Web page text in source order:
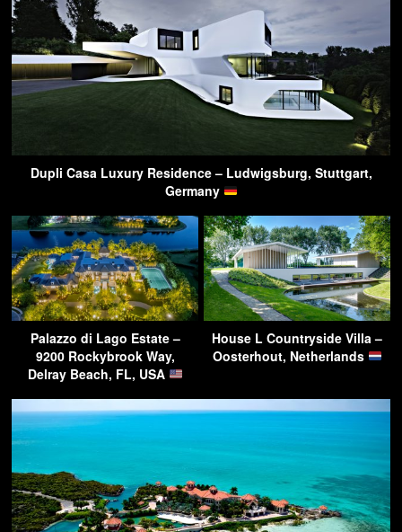
Dupli Casa Luxury Residence – Ludwigsburg, Stuttgart,
Germany
Palazzo di Lago Estate –
9200 Rockybrook Way,
Delray Beach, FL, USA
House L Countryside Villa –
Oosterhout, Netherlands